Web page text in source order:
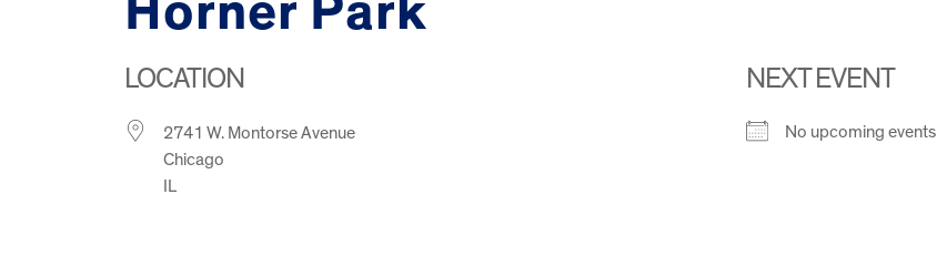
Horner Park
LOCATION
2741 W. Montorse Avenue
Chicago
IL
NEXT EVENT
No upcoming events